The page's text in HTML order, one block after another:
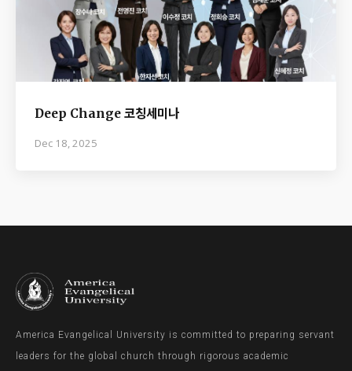
Deep Change 코칭세미나
Dec 18, 2025
America Evangelical University is committed to preparing servant
leaders for the global church through rigorous academic